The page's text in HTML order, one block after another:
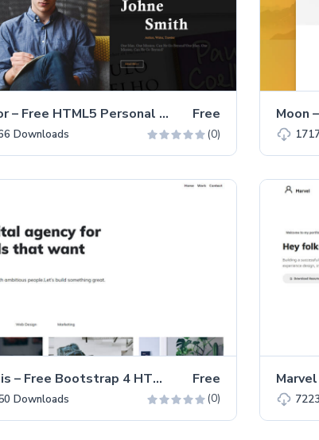
Author – Free HTML5 Personal Portfolio Website Template Free
Downloads (0)
Minimis – Free Bootstrap 4 HTML5 Portfolio Website Template Free
Downloads (0)